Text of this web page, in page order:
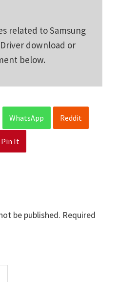
related to Samsung
Driver download or
below.
WhatsApp Reddit
Pin It
be published. Required